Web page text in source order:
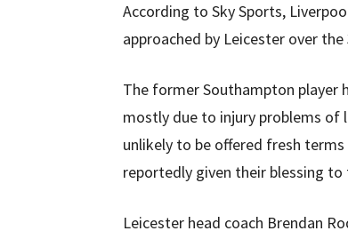
According to Sky Sports,
approached by Leicester over
The former Southampton player
mostly due to injury problems of
unlikely to be offered fresh
reportedly given their blessing
Leicester head coach Brendan